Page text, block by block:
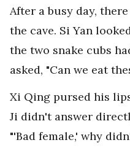
After a busy day,
the cave. Si Yan
the two snake cubs
asked, "Can we eat
Xi Qing pursed his
Ji didn't answer
"'Bad female,' why